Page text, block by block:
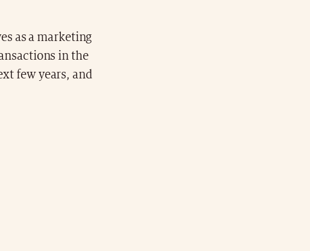
as a marketing
in the
few years, and